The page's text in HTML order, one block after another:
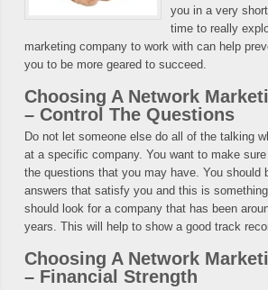
you in a very
time to really
marketing company to work with can help
you to be more geared to succeed.
Choosing A Network
– Control The Questions
Do not let someone else do all of the talking
at a specific company. You want to make
the questions that you may have. You should
answers that satisfy you and this is
should look for a company that has been
years. This will help to show a good track
Choosing A Network
– Financial Strength